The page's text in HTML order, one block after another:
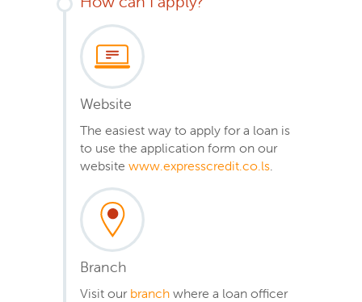
Website
The easiest way to apply for a loan is
to use the application form on our
website www.expresscredit.co.ls.
Branch
Visit our branch where a loan officer